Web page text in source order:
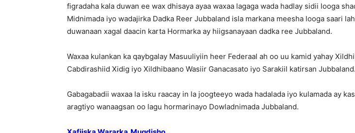
figradaha kala duwan ee wax dhisaya ayaa waxaa lagaga wada hadlay sidii looga
Midnimada iyo wadajirka Dadka Reer Jubbaland isla markana meesha looga saari
duwanaan xagal daacin karta Hormarka ay hiigsanayaan dadka ree Jubbaland.
Waxaa kulankan ka qaybgalay Masuuliyiin heer Federaal ah oo uu kamid yahay
Cabdirashiid Xidig iyo Xildhibaano Wasiir Ganacasato iyo Sarakiil katirsan Jubbaland.
Gabagabadii waxaa la isku raacay in la joogteeyo wada hadalada iyo kulamada ay
aragtiyo wanaagsan oo lagu hormarinayo Dowladnimada Jubbaland.